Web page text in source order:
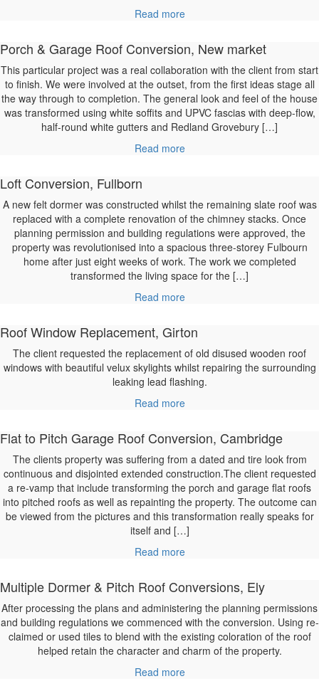
Read more
Porch & Garage Roof Conversion, New market
This particular project was a real collaboration with the client from start
to finish. We were involved at the outset, from the first ideas stage all
the way through to completion. The general look and feel of the house
was transformed using white soffits and UPVC fascias with deep-flow,
half-round white gutters and Redland Grovebury […]
Read more
Loft Conversion, Fullborn
A new felt dormer was constructed whilst the remaining slate roof was
replaced with a complete renovation of the chimney stacks. Once
planning permission and building regulations were approved, the
property was revolutionised into a spacious three-storey Fulbourn
home after just eight weeks of work. The work we completed
transformed the living space for the […]
Read more
Roof Window Replacement, Girton
The client requested the replacement of old disused wooden roof
windows with beautiful velux skylights whilst repairing the surrounding
leaking lead flashing.
Read more
Flat to Pitch Garage Roof Conversion, Cambridge
The clients property was suffering from a dated and tire look from
continuous and disjointed extended construction.The client requested
a re-vamp that include transforming the porch and garage flat roofs
into pitched roofs as well as repainting the property. The outcome can
be viewed from the pictures and this transformation really speaks for
itself and […]
Read more
Multiple Dormer & Pitch Roof Conversions, Ely
After processing the plans and administering the planning permissions
and building regulations we commenced with the conversion. Using re-
claimed or used tiles to blend with the existing coloration of the roof
helped retain the character and charm of the property.
Read more